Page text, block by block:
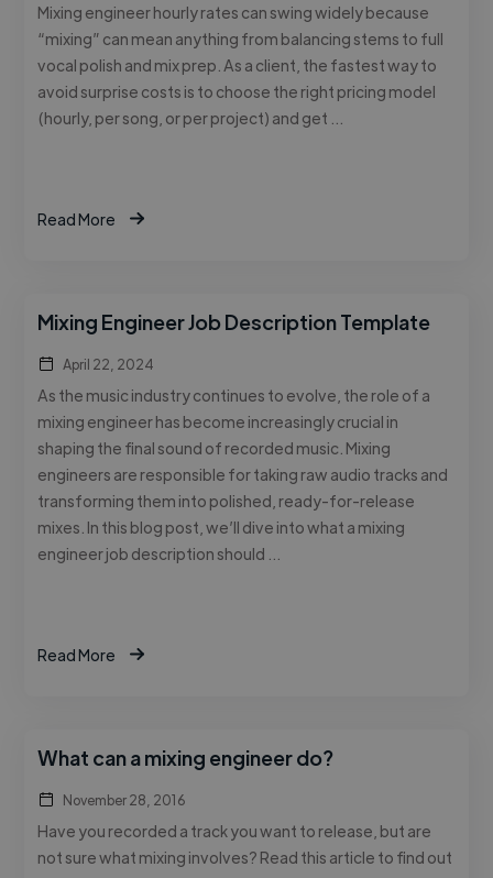
Mixing engineer hourly rates can swing widely because
“mixing” can mean anything from balancing stems to full
vocal polish and mix prep. As a client, the fastest way to
avoid surprise costs is to choose the right pricing model
(hourly, per song, or per project) and get …
Read More
Mixing Engineer Job Description Template
April 22, 2024
As the music industry continues to evolve, the role of a
mixing engineer has become increasingly crucial in
shaping the final sound of recorded music. Mixing
engineers are responsible for taking raw audio tracks and
transforming them into polished, ready-for-release
mixes. In this blog post, we’ll dive into what a mixing
engineer job description should …
Read More
What can a mixing engineer do?
November 28, 2016
Have you recorded a track you want to release, but are
not sure what mixing involves? Read this article to find out